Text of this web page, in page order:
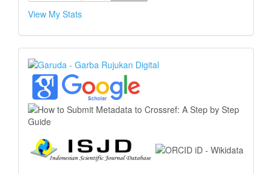
View My Stats
Index